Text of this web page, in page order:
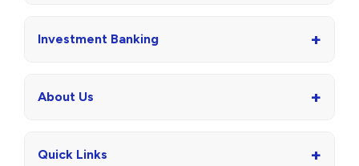
Investment Banking +
About Us +
Quick Links +